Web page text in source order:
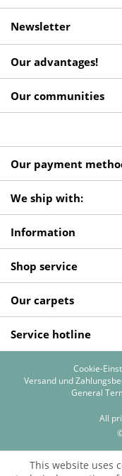
Newsletter
Our advantages!
Our communities
Our payment
We ship with:
Information
Shop service
Our carpets
Service hotline
Cookie-
Versand und
General
All
This website uses